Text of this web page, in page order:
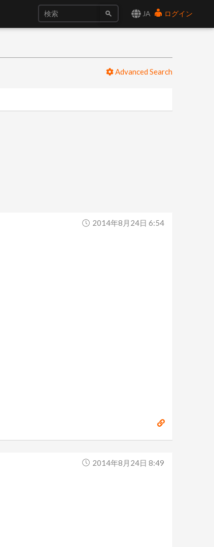
JA ログイン
Advanced Search
2014年8月24日 6:54
2014年8月24日 8:49